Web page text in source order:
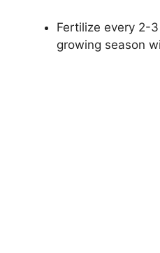
Fertilize every 2-
growing season